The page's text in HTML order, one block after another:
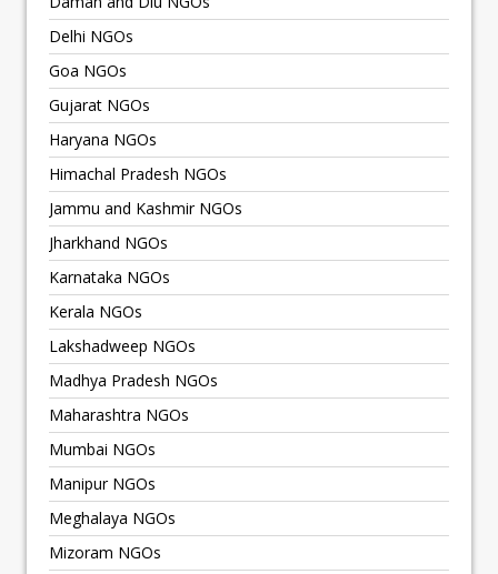
Delhi NGOs
Goa NGOs
Gujarat NGOs
Haryana NGOs
Himachal Pradesh NGOs
Jammu and Kashmir NGOs
Jharkhand NGOs
Karnataka NGOs
Kerala NGOs
Lakshadweep NGOs
Madhya Pradesh NGOs
Maharashtra NGOs
Mumbai NGOs
Manipur NGOs
Meghalaya NGOs
Mizoram NGOs